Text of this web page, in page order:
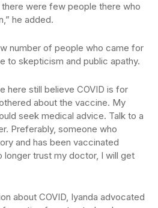
there were few people there who
he added.
number of people who came for
to skepticism and public apathy.
here still believe COVID is for
about the vaccine. My
seek medical advice. Talk to a
Preferably, someone who
and has been vaccinated
longer trust my doctor, I will get
about COVID, Iyanda advocated